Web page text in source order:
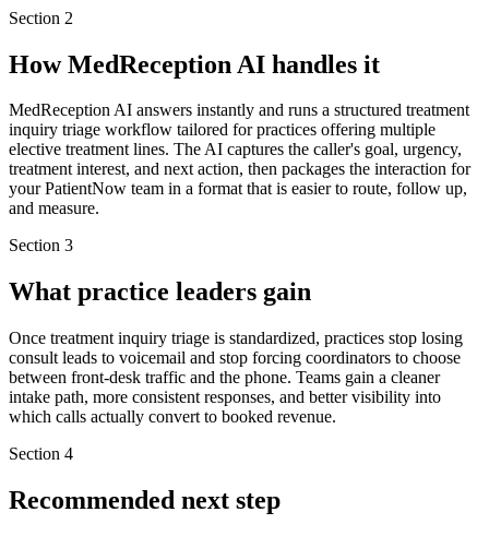
Section 2
How MedReception AI handles it
MedReception AI answers instantly and runs a structured treatment
inquiry triage workflow tailored for practices offering multiple
elective treatment lines. The AI captures the caller's goal, urgency,
treatment interest, and next action, then packages the interaction for
your PatientNow team in a format that is easier to route, follow up,
and measure.
Section 3
What practice leaders gain
Once treatment inquiry triage is standardized, practices stop losing
consult leads to voicemail and stop forcing coordinators to choose
between front-desk traffic and the phone. Teams gain a cleaner
intake path, more consistent responses, and better visibility into
which calls actually convert to booked revenue.
Section 4
Recommended next step